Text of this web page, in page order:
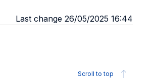
Last change 26/05/2025 16:44
Scroll to top